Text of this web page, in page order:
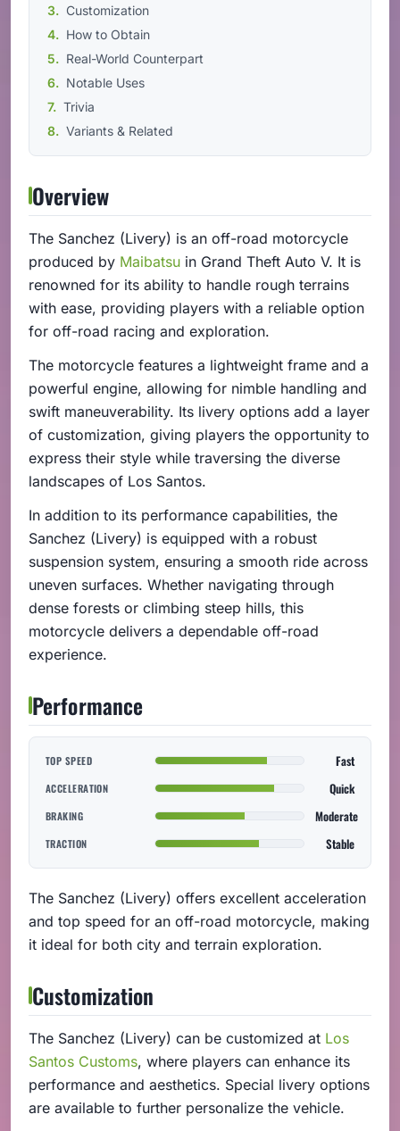
Customization
How to Obtain
Real-World Counterpart
Notable Uses
Trivia
Variants & Related
Overview
The Sanchez (Livery) is an off-road motorcycle
produced by Maibatsu in Grand Theft Auto V. It is
renowned for its ability to handle rough terrains
with ease, providing players with a reliable option
for off-road racing and exploration.
The motorcycle features a lightweight frame and a
powerful engine, allowing for nimble handling and
swift maneuverability. Its livery options add a layer
of customization, giving players the opportunity to
express their style while traversing the diverse
landscapes of Los Santos.
In addition to its performance capabilities, the
Sanchez (Livery) is equipped with a robust
suspension system, ensuring a smooth ride across
uneven surfaces. Whether navigating through
dense forests or climbing steep hills, this
motorcycle delivers a dependable off-road
experience.
Performance
TOP SPEED Fast
ACCELERATION Quick
BRAKING Moderate
TRACTION Stable
The Sanchez (Livery) offers excellent acceleration
and top speed for an off-road motorcycle, making
it ideal for both city and terrain exploration.
Customization
The Sanchez (Livery) can be customized at Los
Santos Customs, where players can enhance its
performance and aesthetics. Special livery options
are available to further personalize the vehicle.